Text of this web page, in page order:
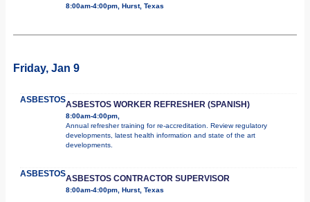
8:00am-4:00pm, Hurst, Texas
Friday, Jan 9
ASBESTOSASBESTOS WORKER REFRESHER (SPANISH)
8:00am-4:00pm,
Annual refresher training for re-accreditation. Review regulatory
developments, latest health information and state of the art
developments.
ASBESTOSASBESTOS CONTRACTOR SUPERVISOR
8:00am-4:00pm, Hurst, Texas